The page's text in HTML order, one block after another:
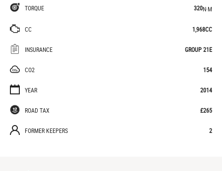
TORQUE 320N·M
CC 1,968CC
INSURANCE GROUP 21E
CO2 154
YEAR 2014
ROAD TAX £265
FORMER KEEPERS 2